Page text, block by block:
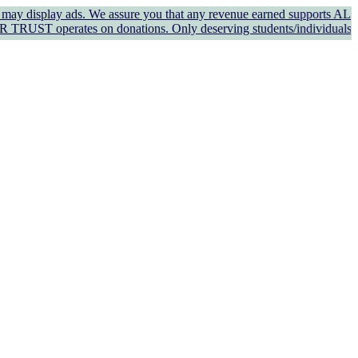
ads. We assure you that any revenue earned supports AL
on donations. Only deserving students/individuals in